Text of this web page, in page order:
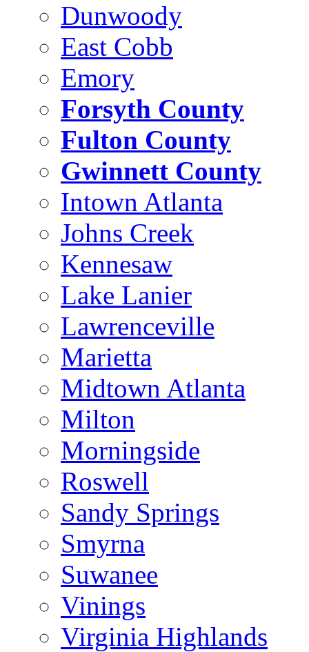
Dunwoody
East Cobb
Emory
Forsyth County
Fulton County
Gwinnett County
Intown Atlanta
Johns Creek
Kennesaw
Lake Lanier
Lawrenceville
Marietta
Midtown Atlanta
Milton
Morningside
Roswell
Sandy Springs
Smyrna
Suwanee
Vinings
Virginia Highlands